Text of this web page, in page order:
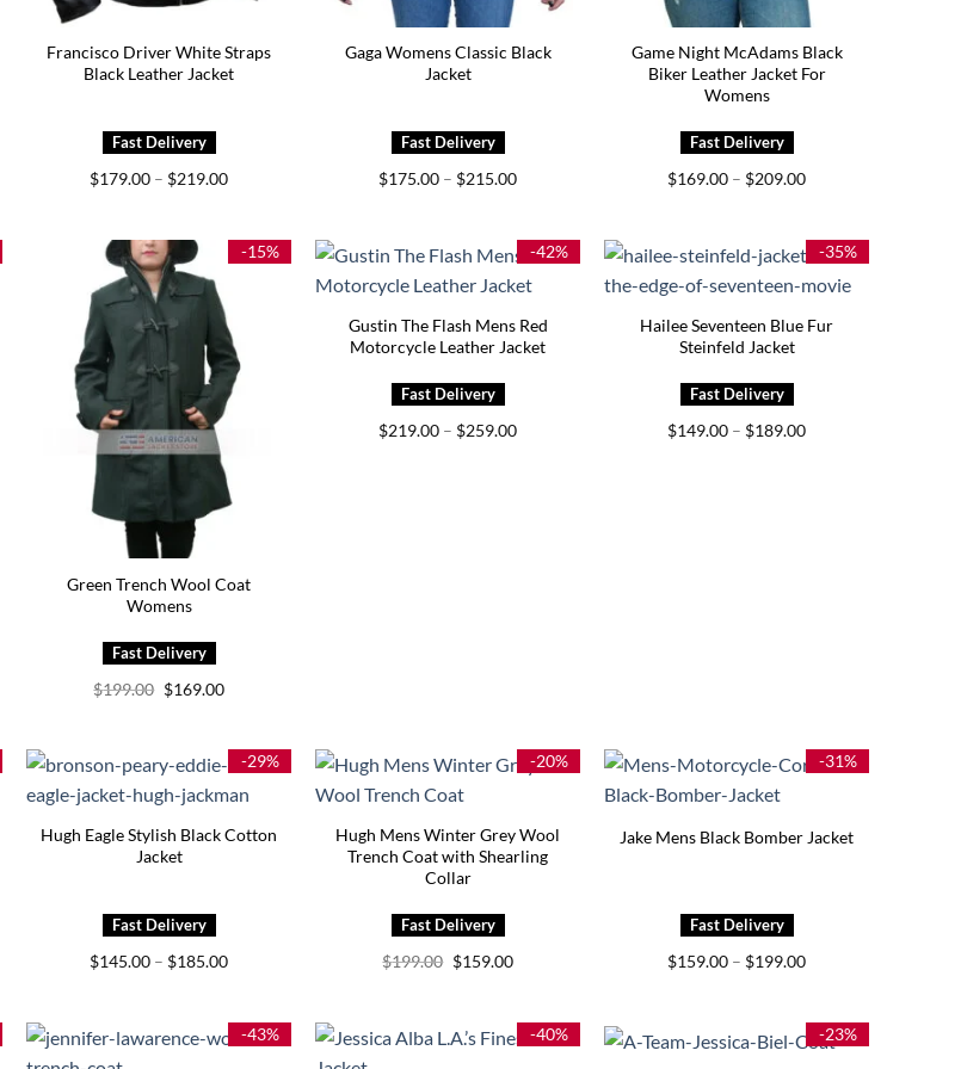
Francisco Driver White Straps
Black Leather Jacket
$179.00 – $219.00Price
$219.00
Gaga Womens Classic Black
Jacket
$175.00 – $215.00Price
$215.00
Game Night McAdams Black
Biker Leather Jacket For
Womens
$169.00 – $209.00Price
$209.00
-15%
Green Trench Wool Coat
Womens
$199.00 Original
price
$169.00Current
-42%
Gustin The Flash Mens Red
Motorcycle Leather Jacket
$219.00 – $259.00Price
-35%
Hailee Seventeen Blue Fur
Steinfeld Jacket
$149.00 – $189.00Price
-29%
Hugh Eagle Stylish Black Cotton
Jacket
$145.00 – $185.00Price
$185.00
-20%
Hugh Mens Winter Grey Wool
Trench Coat with Shearling
Collar
$199.00 Original
price
$159.00Current
-31%
Jake Mens Black Bomber Jacket
$159.00 – $199.00Price
$199.00
-43% -40% -23%